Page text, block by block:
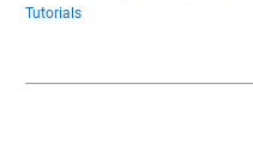
Tutorials